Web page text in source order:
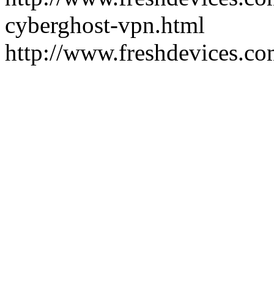
cyberghost-vpn.html
http://